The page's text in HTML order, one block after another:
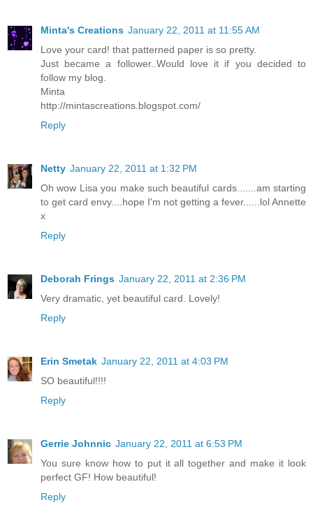
Minta's Creations January 22, 2011 at 11:55 AM
Love your card! that patterned paper is so pretty.
Just became a follower..Would love it if you decided to
follow my blog.
Minta
http://mintascreations.blogspot.com/
Reply
Netty January 22, 2011 at 1:32 PM
Oh wow Lisa you make such beautiful cards.......am starting
to get card envy....hope I'm not getting a fever......lol Annette
x
Reply
Deborah Frings January 22, 2011 at 2:36 PM
Very dramatic, yet beautiful card. Lovely!
Reply
Erin Smetak January 22, 2011 at 4:03 PM
SO beautiful!!!!
Reply
Gerrie Johnnic January 22, 2011 at 6:53 PM
You sure know how to put it all together and make it look
perfect GF! How beautiful!
Reply